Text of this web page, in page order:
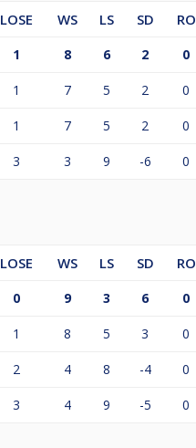
LOSE WS LS SD RO
1 8 6 2 0
1 7 5 2 0
1 7 5 2 0
3 3 9 -6 0
LOSE WS LS SD RO
0 9 3 6 0
1 8 5 3 0
2 4 8 -4 0
3 4 9 -5 0